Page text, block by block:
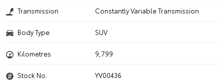
Transmission Constantly Variable Transmission
Body Type SUV
Kilometres 9,799
Stock No. YV00436